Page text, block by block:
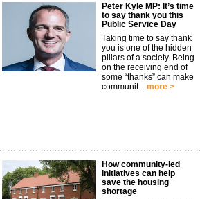
Peter Kyle MP: It’s time
to say thank you this
Public Service Day
Taking time to say thank
you is one of the hidden
pillars of a society. Being
on the receiving end of
some “thanks” can make
communit...
more >
How community-led
initiatives can help
save the housing
shortage